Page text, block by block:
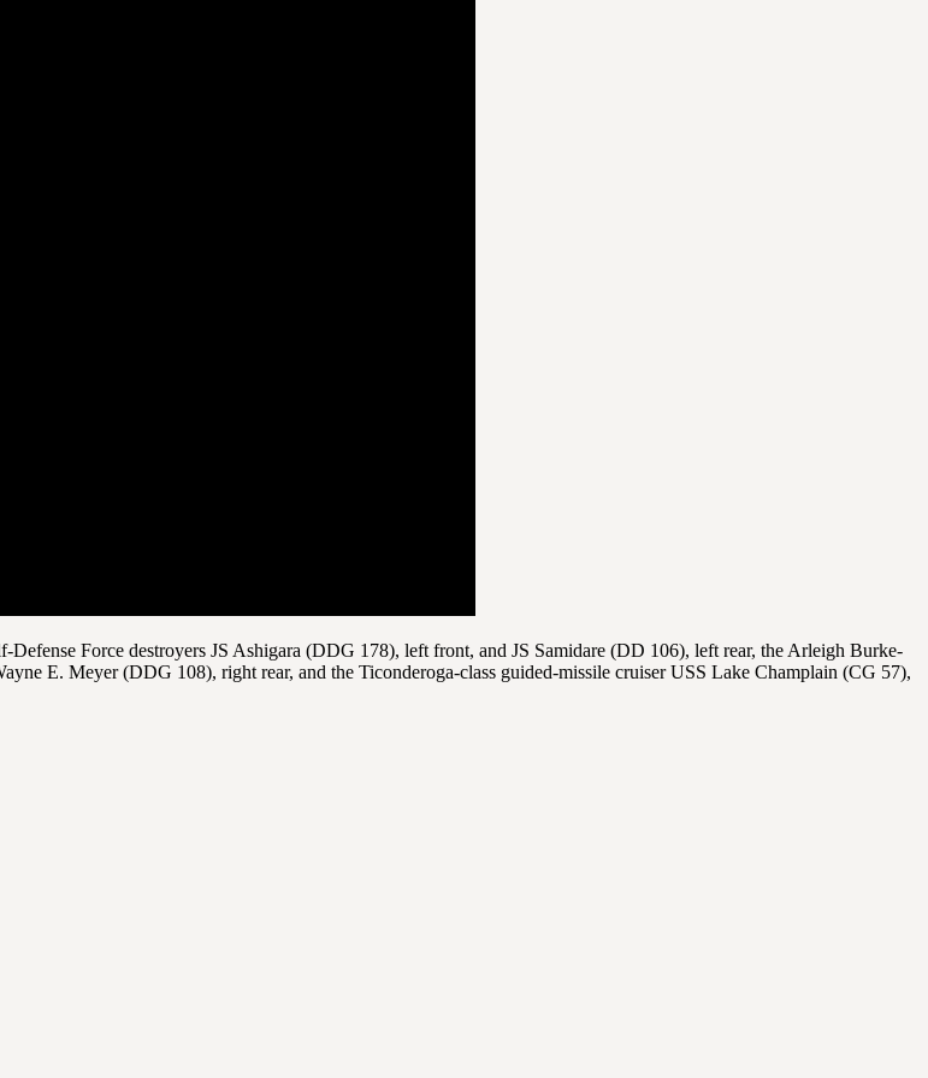
Force destroyers JS Ashigara (DDG 178), left front, and JS Samidare (DD 106), left rear, the Arleigh Burke-
E. Meyer (DDG 108), right rear, and the Ticonderoga-class guided-missile cruiser USS Lake Champlain (CG 57),